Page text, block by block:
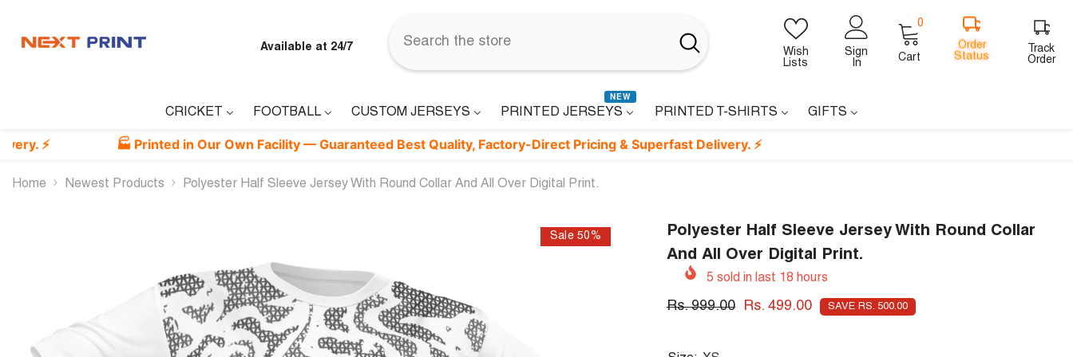
Available at 24/7
Wish
Lists
Sign
In
Cart
00
Order
Status
Track
Order
CRICKET FOOTBALL CUSTOM JERSEYS PRINTED JERSEYS
NEW
PRINTED T-SHIRTS
GIFTS
🏭 Printed in Our Own Facility — Guaranteed Best Quality, Factory-Direct Pricing & Superfast Delivery. ⚡
Home Newest Products Polyester Half Sleeve Jersey With Round Collar And All Over Digital Print.
Sale 50%
Polyester Half Sleeve Jersey With Round Collar
And All Over Digital Print.
5 sold in last 18 hours
Rs. 999.00 Rs. 499.00 SAVE RS. 500.00